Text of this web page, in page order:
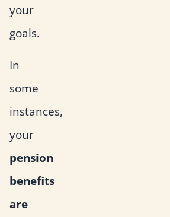
your
goals.
In
some
instances,
your
pension
benefits
are